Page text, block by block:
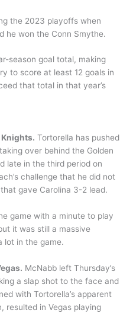
the 2023 playoffs when
he won the Conn Smythe.
season goal total, making
to score at least 12 goals in
that total in that year’s
Knights. Tortorella has pushed
over behind the Golden
late in the third period on
challenge that he did not
gave Carolina 3-2 lead.
game with a minute to play
it was still a massive
lot in the game.
McNabb left Thursday’s
a slap shot to the face and
with Tortorella’s apparent
resulted in Vegas playing